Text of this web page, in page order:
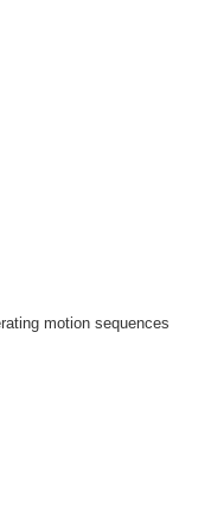
motion sequences